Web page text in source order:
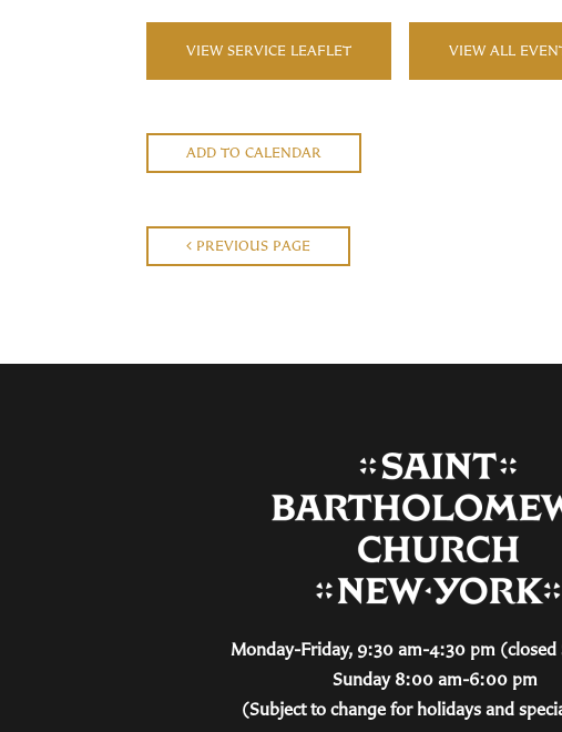
VIEW SERVICE LEAFLET VIEW ALL
ADD TO CALENDAR
PREVIOUS PAGE
Monday-Friday, 9:30 am-4:30 pm (closed
Sunday 8:00 am-6:00 pm
(Subject to change for holidays and